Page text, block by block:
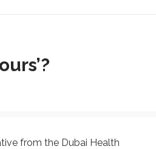
Jackson
Kotecha
from the Dubai Health